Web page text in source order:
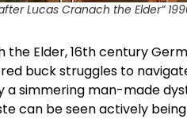
Lucas Cranach the Elder”
Elder, 16th century
buck struggles to
simmering man-made
can be seen actively